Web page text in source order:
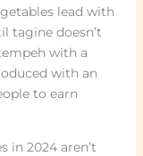
lead with
tagine doesn’t
with a
with an
to earn
in 2024 aren’t